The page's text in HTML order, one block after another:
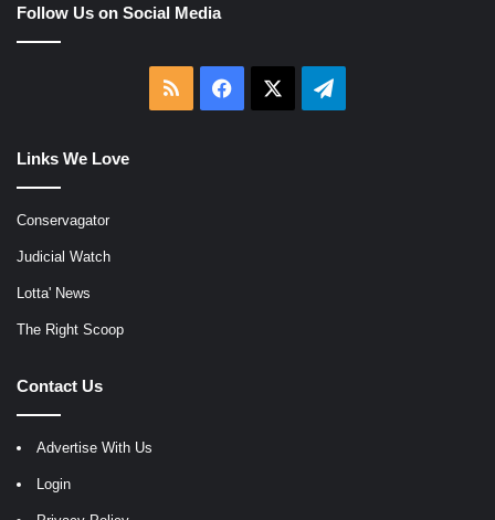
Follow Us on Social Media
RSS Facebook Telegram
Links We Love
Conservagator
Judicial Watch
Lotta' News
The Right Scoop
Contact Us
Advertise With Us
Login